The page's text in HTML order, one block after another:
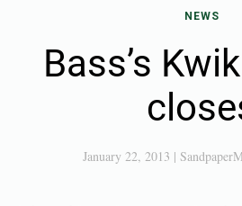
NEWS
Bass’s
January 22, 2013 |